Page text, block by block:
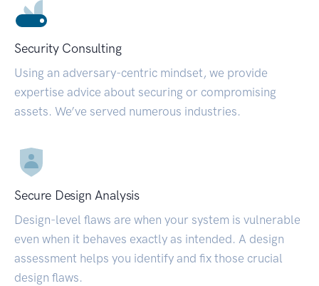
Security Consulting
Using an adversary-centric mindset, we provide
expertise advice about securing or compromising
assets. We’ve served numerous industries.
Secure Design Analysis
Design-level flaws are when your system is vulnerable
even when it behaves exactly as intended. A design
assessment helps you identify and fix those crucial
design flaws.